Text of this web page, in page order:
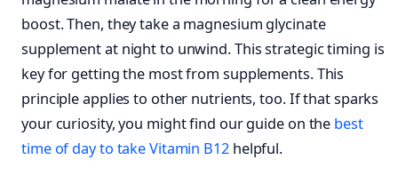
boost. Then, they take a magnesium glycinate
supplement at night to unwind. This strategic timing is
key for getting the most from supplements. This
principle applies to other nutrients, too. If that sparks
your curiosity, you might find our guide on the best
time of day to take Vitamin B12helpful.